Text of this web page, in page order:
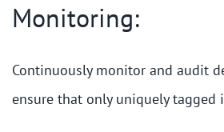
Monitoring:
Continuously monitor and audit
ensure that only uniquely tagged